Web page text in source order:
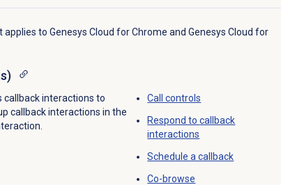
to Genesys Cloud for Chrome and Genesys Cloud for
callback interactions to
callback interactions in the
Call controls
Respond tocallback
interactions
Schedule a callback
Co-browse